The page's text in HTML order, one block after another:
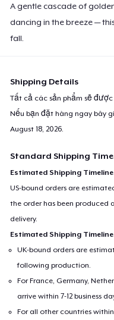
A gentle cascade of
dancing in the breeze —
fall.
Shipping Details
Tất cả các sản phẩm sẽ
Nếu bạn đặt hàng ngay bây
August 18, 2026.
Standard Shipping
Estimated Shipping
US-bound orders are
the order has been produced
delivery.
Estimated Shipping
UK-bound orders are
following production.
For France, Germany,
arrive within 7-12 business
For all other countries
Classic Long
30,99 US$